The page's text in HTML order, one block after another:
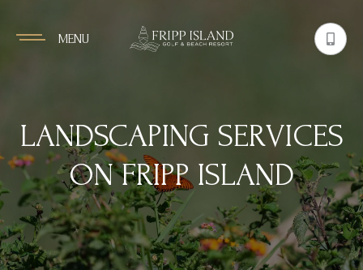
MENU
LANDSCAPING SERVICES
ON FRIPP ISLAND